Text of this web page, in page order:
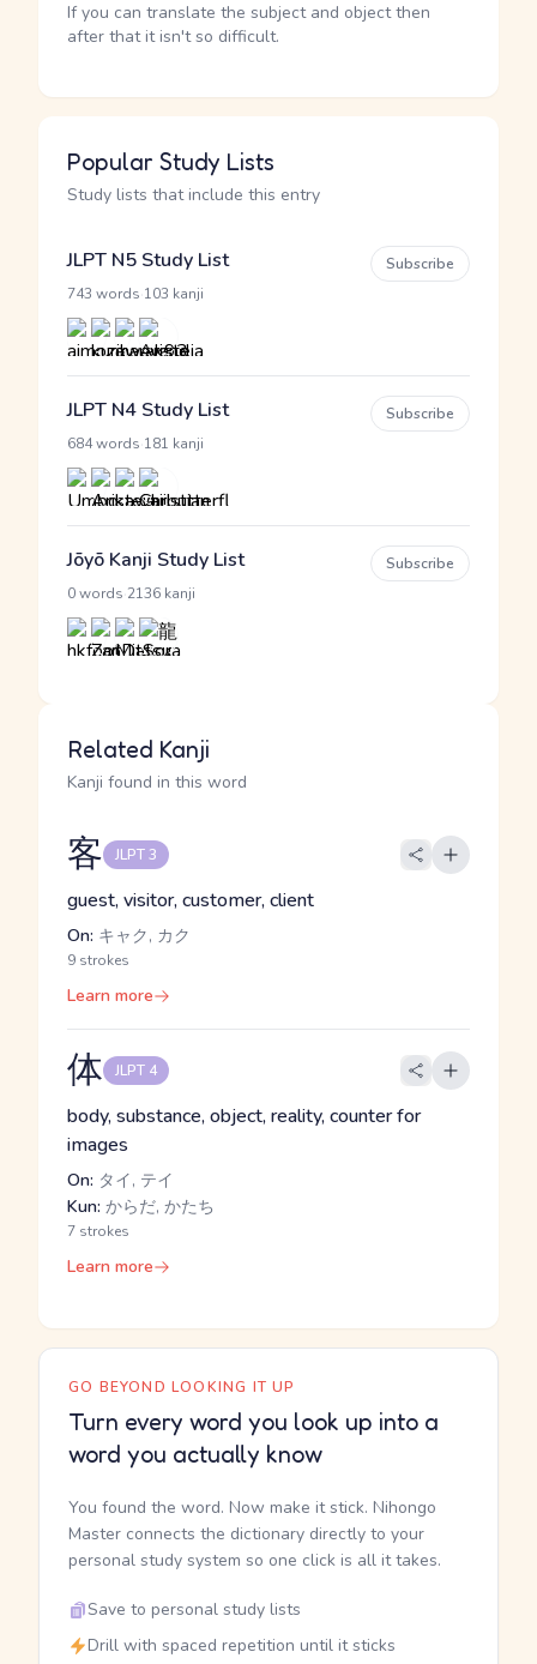
If you can translate the subject and object then
after that it isn't so difficult.
Popular Study Lists
Study lists that include this entry
JLPT N5 Study List
743 words 103 kanji
Subscribe
JLPT N4 Study List
684 words 181 kanji
Subscribe
Jōyō Kanji Study List
0 words 2136 kanji
Subscribe
Related Kanji
Kanji found in this word
客 JLPT 3
guest, visitor, customer, client
On: キャク, カク
9 strokes
Learn more
体 JLPT 4
body, substance, object, reality, counter for
images
On: タイ, テイ
Kun: からだ, かたち
7 strokes
Learn more
GO BEYOND LOOKING IT UP
Turn every word you look up into a
word you actually know
You found the word. Now make it stick. Nihongo
Master connects the dictionary directly to your
personal study system so one click is all it takes.
Save to personal study lists
Drill with spaced repetition until it sticks